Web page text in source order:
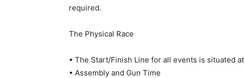
required.
The Physical Race
• The Start/Finish Line for all events is situated
• Assembly and Gun Time